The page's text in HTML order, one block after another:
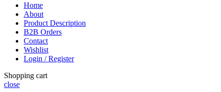
Home
About
Product Description
B2B Orders
Contact
Wishlist
Login / Register
Shopping cart
close